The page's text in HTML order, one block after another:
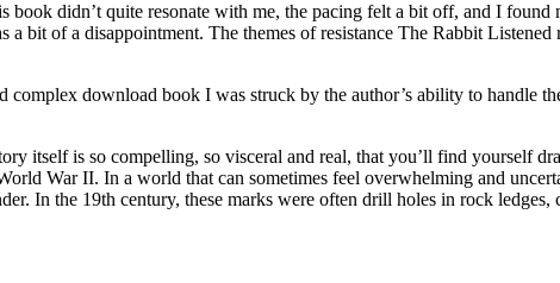
book didn’t quite resonate with me, the pacing felt a bit off, and I
a bit of a disappointment. The themes of resistance The Rabbit
download book I was struck by the author’s ability to handle
itself is so compelling, so visceral and real, that you’ll find yourself
War II. In a world that can sometimes feel overwhelming and
In the 19th century, these marks were often drill holes in rock